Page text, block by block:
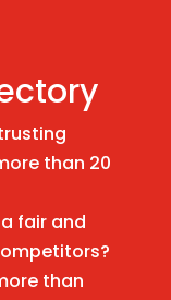
than 20
fair and
than